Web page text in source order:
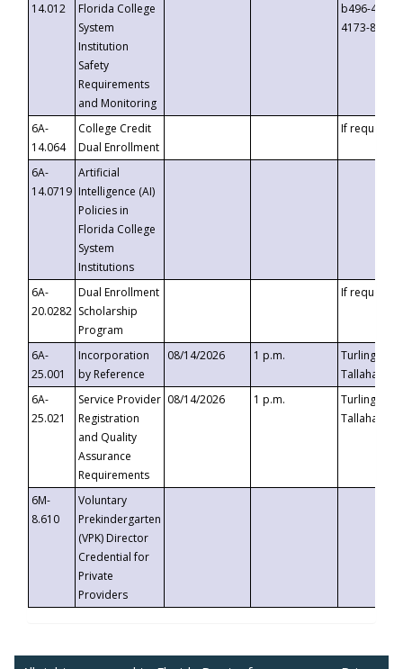
14.012
Florida College
System
Institution
Safety
Requirements
and Monitoring
b496-
4173-8c1c-
6A-
14.064
College Credit
Dual Enrollment
If requested
6A-
14.0719
Artificial
Intelligence (AI)
Policies in
Florida College
System
Institutions
6A-
20.0282
Dual Enrollment
Scholarship
Program
If requested
6A-
25.001
Incorporation
by Reference
08/14/2026 1 p.m.
Turlington
6A-
25.021
Service Provider
Registration
and Quality
Assurance
Requirements
08/14/2026 1 p.m.
Turlington
6M-
8.610
Voluntary
Prekindergarten
(VPK) Director
Credential for
Private
Providers